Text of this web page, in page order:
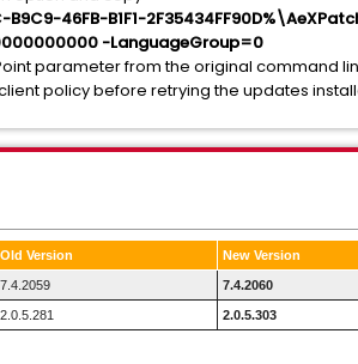
46FB-B1F1-
-LanguageGroup=0
parameter from the original command
policy before retrying the updates
Old Version New Version
7.4.2059 7.4.2060
2.0.5.281 2.0.5.303